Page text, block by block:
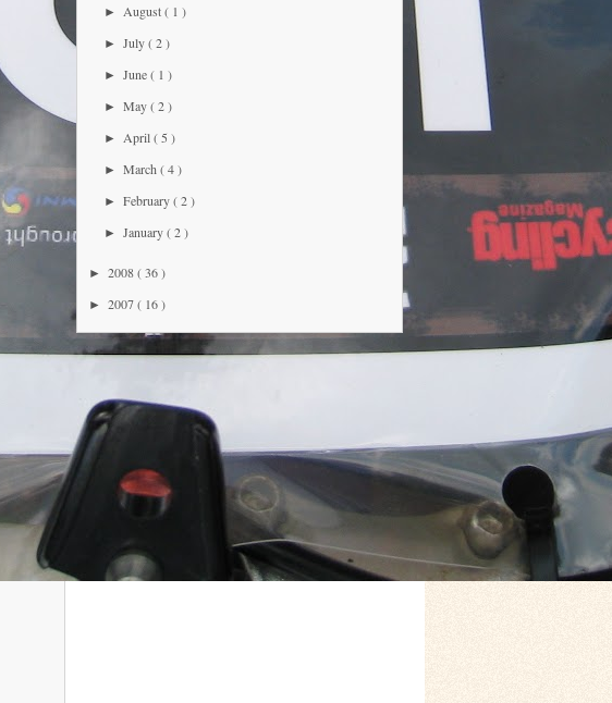
►August( 1 )
►July( 2 )
►June( 1 )
►May( 2 )
►April( 5 )
►March( 4 )
►February( 2 )
►January( 2 )
► 2008( 36 )
► 2007( 16 )